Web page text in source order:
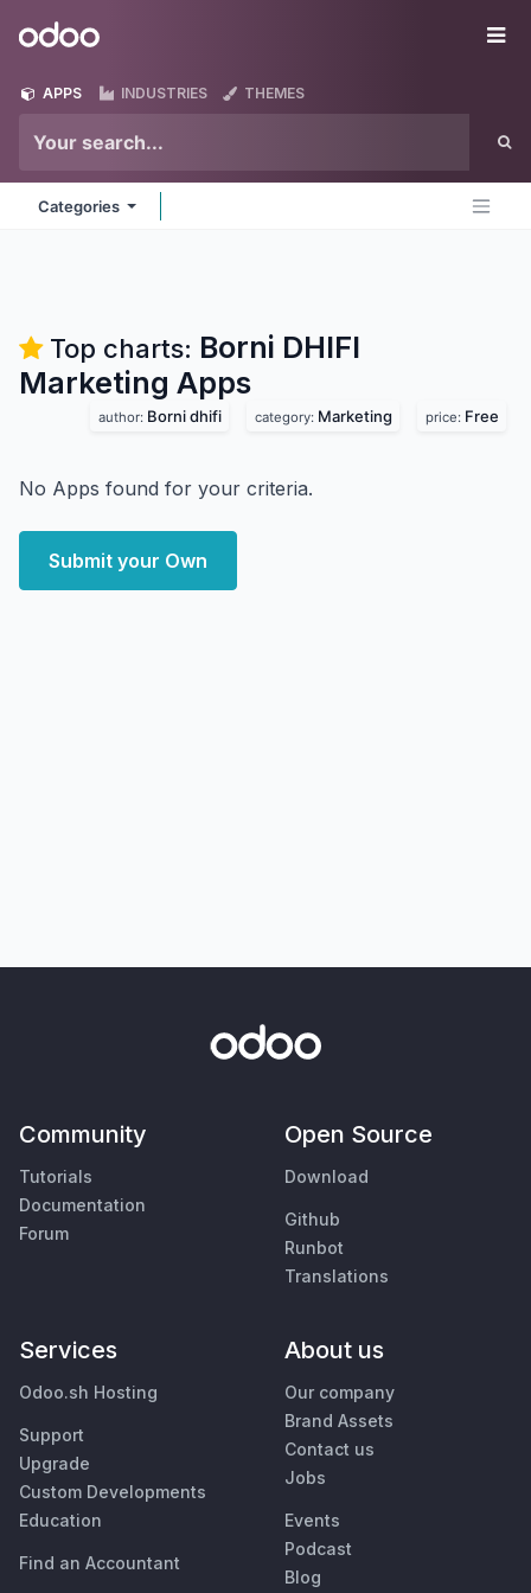
Odoo
APPS INDUSTRIES THEMES
Categories
Top charts: Borni DHIFI
Marketing Apps
author: Borni dhifi category: Marketing price: Free
No Apps found for your criteria.
Submit your Own
Community
Tutorials
Documentation
Forum
Open Source
Download
Github
Runbot
Translations
Services
Odoo.sh Hosting
Support
Upgrade
Custom Developments
Education
Find an Accountant
About us
Our company
Brand Assets
Contact us
Jobs
Events
Podcast
Blog